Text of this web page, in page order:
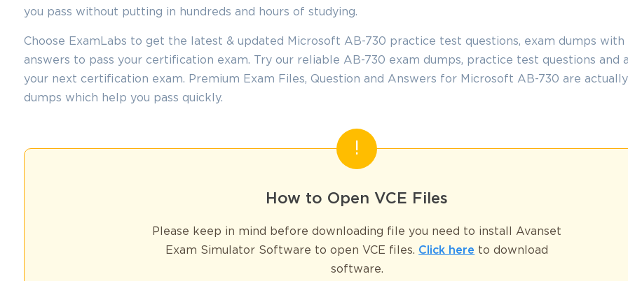
you pass without putting in hundreds and hours of studying.
Choose ExamLabs to get the latest & updated Microsoft AB-730 practice test questions, exam dumps with
answers to pass your certification exam. Try our reliable AB-730 exam dumps, practice test questions and
your next certification exam. Premium Exam Files, Question and Answers for Microsoft AB-730 are
dumps which help you pass quickly.
How to Open VCE Files
Please keep in mind before downloading file you need to install Avanset
Exam Simulator Software to open VCE files. Click here to download
software.